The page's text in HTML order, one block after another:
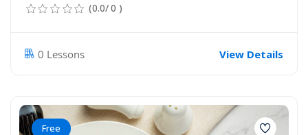
(0.0/ 0 )
0 Lessons View Details
Free